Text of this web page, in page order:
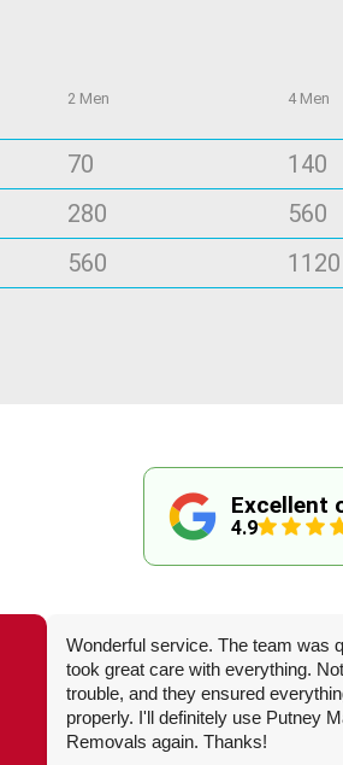
2 Men 4 Men
70
140
280
560
560 1120
Excellent
4.9
Wonderful service. The team was
took great care with everything.
trouble, and they ensured
properly. I'll definitely use Putney
Removals again. Thanks!